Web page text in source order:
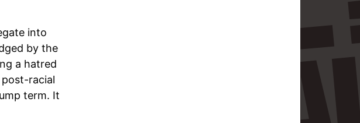
into
by the
a hatred
racial
term. It